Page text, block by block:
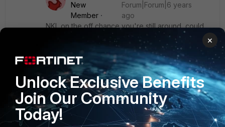
New
Member
Forum|Forum|6 years
ago
NKL on the off chance you're still around, could
you post your config that got v6 tunneled over
v4 forticlient ssl vpn? I'm having trouble
determining a setup that assigns the forticlient on
a v4-only system both addresses and tunnels the
v6 over v4.
Show 1 more reply
×
Unlock Exclusive Benefits
Join Our Community
Today!